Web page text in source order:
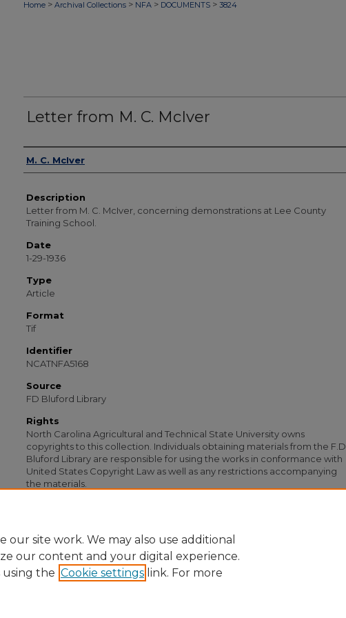
Home > Archival Collections > NFA > DOCUMENTS > 3824
Letter from M. C. McIver
Authors
M. C. McIver
Description
Letter from M. C. McIver, concerning demonstrations at Lee County
Training School.
Date
1-29-1936
Type
Article
Format
Tif
Identifier
NCATNFA5168
Source
FD Bluford Library
Rights
North Carolina Agricultural and Technical State University owns
copyrights to this collection. Individuals obtaining materials from the F.D.
Bluford Library are responsible for using the works in conformance with
United States Copyright Law as well as any restrictions accompanying
the materials.
our site work. We may also use additional
our content and your digital experience.
using the Cookie settings link. For more